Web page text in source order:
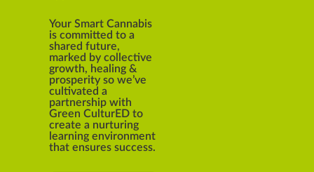
Your Smart Cannabis
is committed to a
shared future,
marked by collective
growth, healing &
prosperity so we’ve
cultivated a
partnership with
Green CulturED to
create a nurturing
learning environment
that ensures success.